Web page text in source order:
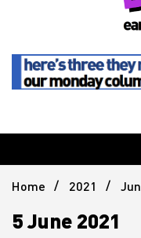
Home 2021
5 June 2021